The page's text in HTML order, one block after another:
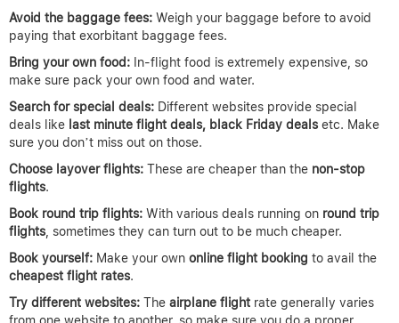
Avoid the baggage fees: Weigh your baggage before to avoid
paying that exorbitant baggage fees.
Bring your own food: In-flight food is extremely expensive, so
make sure pack your own food and water.
Search for special deals: Different websites provide special
deals like last minute flight deals, black Friday deals etc. Make
sure you don’t miss out on those.
Choose layover flights: These are cheaper than the non-stop
flights.
Book round trip flights: With various deals running on round trip
flights, sometimes they can turn out to be much cheaper.
Book yourself: Make your own online flight booking to avail the
cheapest flight rates.
Try different websites: The airplane flight rate generally varies